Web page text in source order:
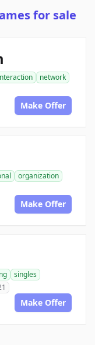
for sale
network
Make Offer
organization
Make Offer
singles
Make Offer